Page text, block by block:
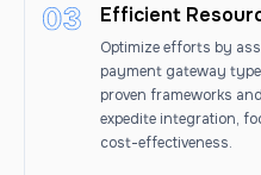
Efficient
Optimize efforts by
payment gateway
proven frameworks
expedite integration,
cost-effectiveness.